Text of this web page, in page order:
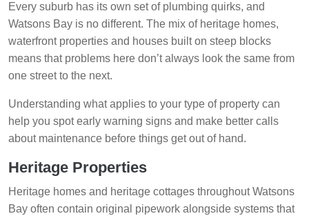
Every suburb has its own set of plumbing quirks, and
Watsons Bay is no different. The mix of heritage homes,
waterfront properties and houses built on steep blocks
means that problems here don’t always look the same from
one street to the next.
Understanding what applies to your type of property can
help you spot early warning signs and make better calls
about maintenance before things get out of hand.
Heritage Properties
Heritage homes and heritage cottages throughout Watsons
Bay often contain original pipework alongside systems that